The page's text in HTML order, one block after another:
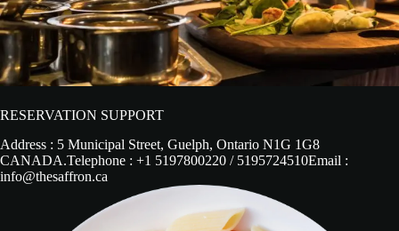
RESERVATION SUPPORT
Address : 5 Municipal Street, Guelph, Ontario N1G 1G8
CANADA.Telephone : +1 5197800220 / 5195724510Email :
info@thesaffron.ca